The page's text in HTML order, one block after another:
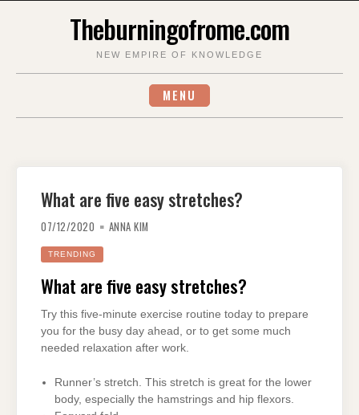
Theburningofrome.com
NEW EMPIRE OF KNOWLEDGE
MENU
What are five easy stretches?
07/12/2020 ANNA KIM
TRENDING
What are five easy stretches?
Try this five-minute exercise routine today to prepare
you for the busy day ahead, or to get some much
needed relaxation after work.
Runner’s stretch. This stretch is great for the lower
body, especially the hamstrings and hip flexors.